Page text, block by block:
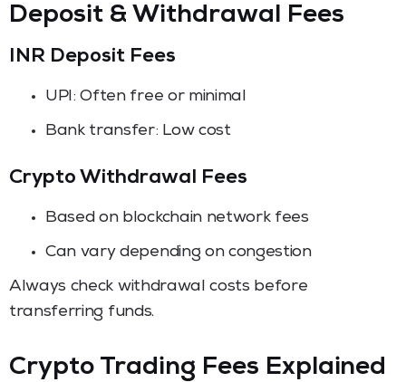
Deposit & Withdrawal Fees
INR Deposit Fees
UPI: Often free or minimal
Bank transfer: Low cost
Crypto Withdrawal Fees
Based on blockchain network fees
Can vary depending on congestion
Always check withdrawal costs before
transferring funds.
Crypto Trading Fees Explained